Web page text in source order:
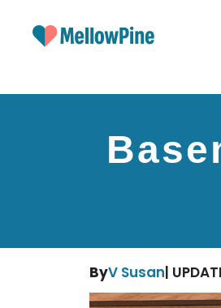
ByV Susan|